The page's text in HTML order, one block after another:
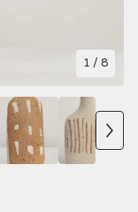
1 / 8